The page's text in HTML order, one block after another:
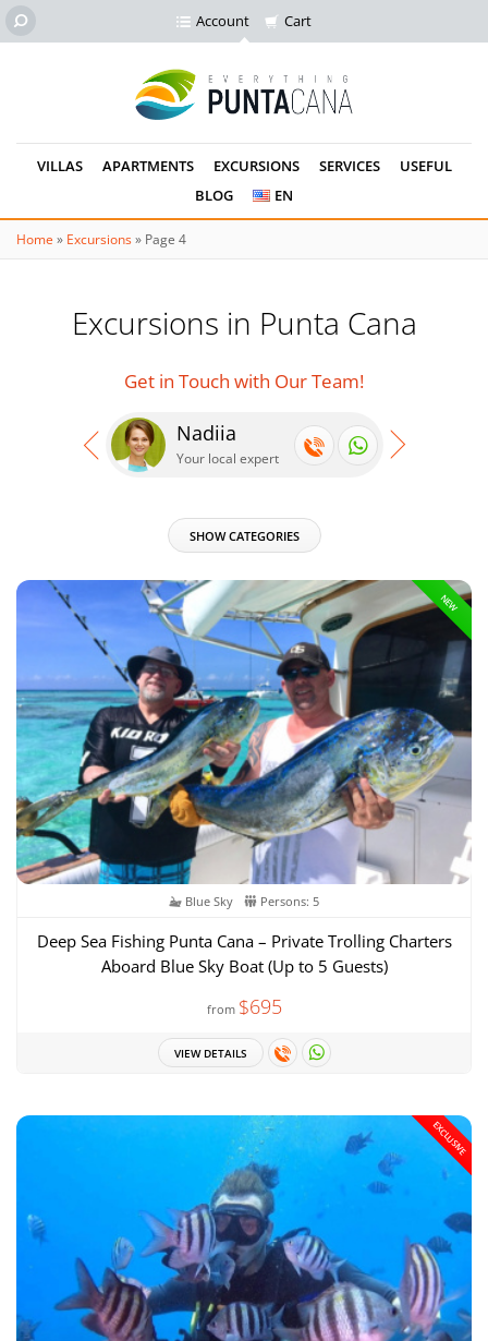
Account Cart
VILLAS APARTMENTS EXCURSIONS SERVICES
USEFUL
BLOG
EN
Home » Excursions» Page 4
Excursions in Punta Cana
Get in Touch with Our Team!
Nadiia
Your local expert
SHOW CATEGORIES
NEW
Blue Sky Persons: 5
Deep Sea Fishing Punta Cana – Private Trolling Charters
Aboard Blue Sky Boat (Up to 5 Guests)
from $695
VIEW DETAILS
EXCLUSIVE